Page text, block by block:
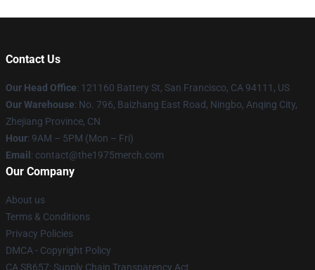
Contact Us
Our Head Office: 121160 Battery St, San Francisco, CA 94111, US
Our Warehouse: No. 796, Baizhang East Road, Ningbo, Anqing City,
Zhejiang Province, CN
Hour: 9AM – 5PM (Mon – Fri)
Email : contact@the1975merch.com
Our Company
About us
Terms & Conditions
Privacy Policies
DMCA - Copyright Policy
CA SB657: Supply Chain Transparency Act